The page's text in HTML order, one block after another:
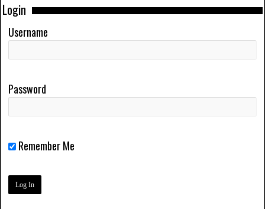
Login
Username
Password
Remember Me